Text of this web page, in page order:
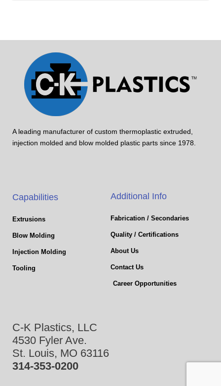
A leading manufacturer of custom thermoplastic extruded,
injection molded and blow molded plastic parts since 1978.
Capabilities
Extrusions
Blow Molding
Injection Molding
Tooling
Additional Info
Fabrication / Secondaries
Quality / Certifications
About Us
Contact Us
Career Opportunities
C-K Plastics, LLC
4530 Fyler Ave.
St. Louis, MO 63116
314-353-0200